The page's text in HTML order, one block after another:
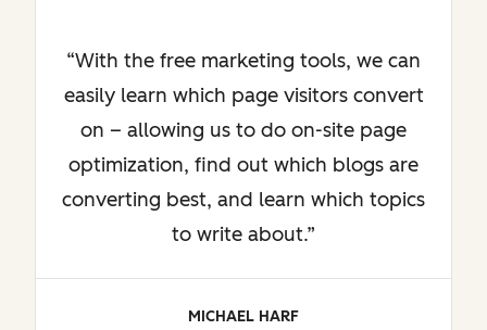
With the free marketing tools, we can
easily learn which page visitors convert
on – allowing us to do on-site page
optimization, find out which blogs are
converting best, and learn which topics
to write about.
MICHAEL HARF